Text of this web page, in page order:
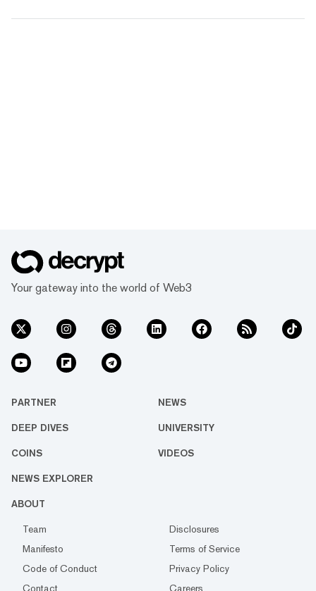
Your gateway into the world of Web3
PARTNER NEWS
DEEP DIVES UNIVERSITY
COINS VIDEOS
NEWS EXPLORER
ABOUT
Team
Disclosures
Manifesto
Terms of Service
Code of Conduct
Privacy Policy
Contact
Careers